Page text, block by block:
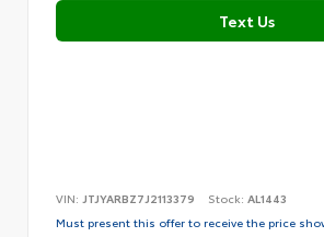
Text Us
VIN: JTJYARBZ7J2113379 Stock: AL1443
Must present this offer to receive the price